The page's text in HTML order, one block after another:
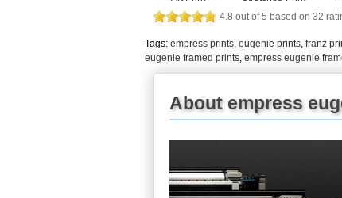
4.8 out of5 based on 32
Tags: empress prints eugenie prints franz
eugenie framed prints empress eugenie
About empress